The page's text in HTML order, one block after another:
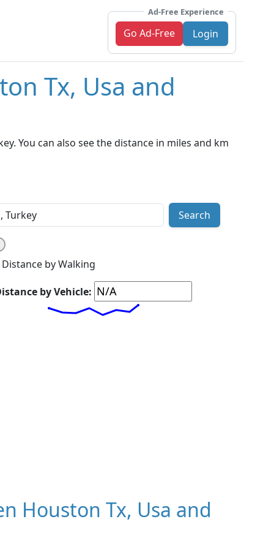
Ad-Free Experience
Go Ad-Free Login
Tx, Usa and
You can also see the distance in miles and km
Search
Distance by Walking
by Vehicle:
Houston Tx, Usa and